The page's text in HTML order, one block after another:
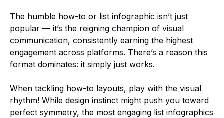
The humble how-to or list infographic isn’t just
popular — it’s the reigning champion of visual
communication, consistently earning the highest
engagement across platforms. There’s a reason this
format dominates: it simply just works.
When tackling how-to layouts, play with the visual
rhythm! While design instinct might push you toward
perfect symmetry, the most engaging list infographics